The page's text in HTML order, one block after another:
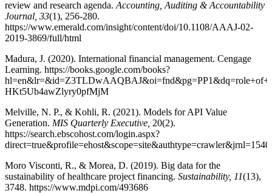
review and research agenda. Accounting, Auditing & Accountability
Journal, 33(1), 256-280.
https://www.emerald.com/insight/content/doi/10.1108/AAAJ-02-
2019-3869/full/html
Madura, J. (2020). International financial management. Cengage
Learning. https://books.google.com/books?
HKt5Ub4awZlyry0pfMjM
Melville, N. P., & Kohli, R. (2021). Models for API Value
Generation. MIS Quarterly Executive, 20(2).
https://search.ebscohost.com/login.aspx?
Moro Visconti, R., & Morea, D. (2019). Big data for the
sustainability of healthcare project financing. Sustainability, 11(13),
3748. https://www.mdpi.com/493686